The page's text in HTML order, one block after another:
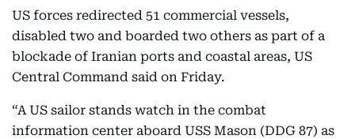
US forces redirected 51 commercial vessels,
disabled two and boarded two others as part of a
blockade of Iranian ports and coastal areas, US
Central Command said on Friday.
“A US sailor stands watch in the combat
information center aboard USS Mason (DDG 87) as